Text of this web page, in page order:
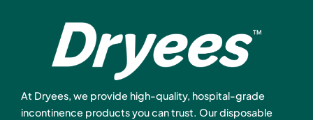
At Dryees, we provide high-quality, hospital-grade
incontinence products you can trust. Our disposable